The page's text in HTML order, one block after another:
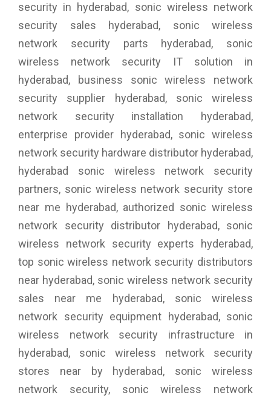
security in hyderabad, sonic wireless network
security sales hyderabad, sonic wireless
network security parts hyderabad, sonic
wireless network security IT solution in
hyderabad, business sonic wireless network
security supplier hyderabad, sonic wireless
network security installation hyderabad,
enterprise provider hyderabad, sonic wireless
network security hardware distributor hyderabad,
hyderabad sonic wireless network security
partners, sonic wireless network security store
near me hyderabad, authorized sonic wireless
network security distributor hyderabad, sonic
wireless network security experts hyderabad,
top sonic wireless network security distributors
near hyderabad, sonic wireless network security
sales near me hyderabad, sonic wireless
network security equipment hyderabad, sonic
wireless network security infrastructure in
hyderabad, sonic wireless network security
stores near by hyderabad, sonic wireless
network security, sonic wireless network